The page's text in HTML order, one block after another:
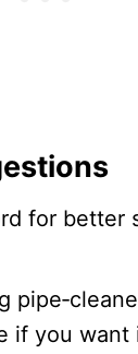
for better
if you want